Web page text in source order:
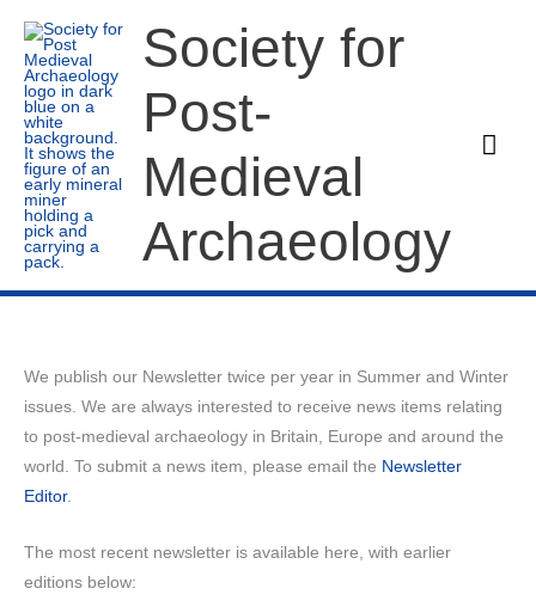
content
Society for
Post-
Medieval
Archaeology
We publish our Newsletter twice per year in Summer and Winter
issues. We are always interested to receive news items relating
to post-medieval archaeology in Britain, Europe and around the
world. To submit a news item, please email the Newsletter
Editor.
The most recent newsletter is available here, with earlier
editions below: